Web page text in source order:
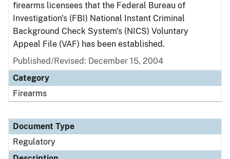
firearms licensees that the Federal Bureau of
Investigation's (FBI) National Instant Criminal
Background Check System's (NICS) Voluntary
Appeal File (VAF) has been established.
Published/Revised: December 15, 2004
Category
Firearms
Document Type
Regulatory